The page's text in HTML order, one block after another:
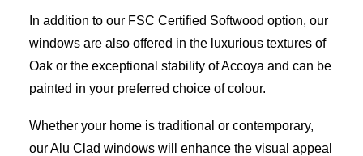
In addition to our FSC Certified Softwood option, our
windows are also offered in the luxurious textures of
Oak or the exceptional stability of Accoya and can be
painted in your preferred choice of colour.
Whether your home is traditional or contemporary,
our Alu Clad windows will enhance the visual appeal